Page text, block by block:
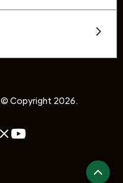
© Copyright 2026.